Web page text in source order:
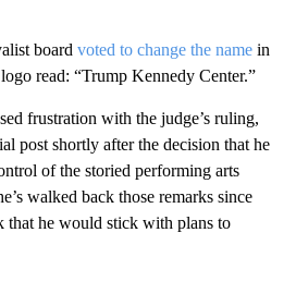
board voted to change the name in
read: “Trump Kennedy Center.”
frustration with the judge’s ruling,
post shortly after the decision that he
of the storied performing arts
walked back those remarks since
that he would stick with plans to